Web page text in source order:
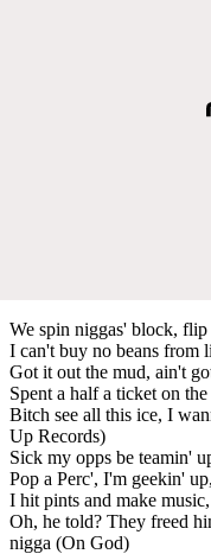
We spin niggas' block,
I can't buy no beans from
Got it out the mud, ain't
Spent a half a ticket on
Bitch see all this ice, I
Up Records)
Sick my opps be teamin'
Pop a Perc', I'm geekin'
I hit pints and make
Oh, he told? They freed
nigga (On God)